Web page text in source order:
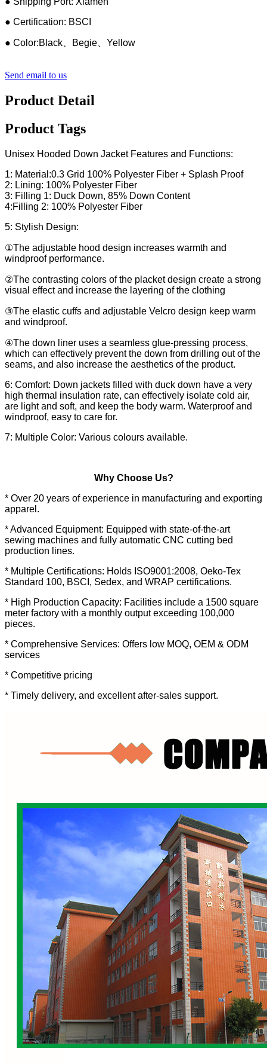
● Certification: BSCI
● Color:Black、Begie、Yellow
Send email to us
Product Detail
Product Tags
Unisex Hooded Down Jacket Features and Functions:
1: Material:0.3 Grid 100% Polyester Fiber + Splash Proof
2: Lining: 100% Polyester Fiber
3: Filling 1: Duck Down, 85% Down Content
4:Filling 2: 100% Polyester Fiber
5: Stylish Design:
①The adjustable hood design increases warmth and
windproof performance.
②The contrasting colors of the placket design create a strong
visual effect and increase the layering of the clothing
③The elastic cuffs and adjustable Velcro design keep warm
and windproof.
④The down liner uses a seamless glue-pressing process,
which can effectively prevent the down from drilling out of the
seams, and also increase the aesthetics of the product.
6: Comfort: Down jackets filled with duck down have a very
high thermal insulation rate, can effectively isolate cold air,
are light and soft, and keep the body warm. Waterproof and
windproof, easy to care for.
7: Multiple Color: Various colours available.
Why Choose Us?
* Over 20 years of experience in manufacturing and exporting
apparel.
* Advanced Equipment: Equipped with state-of-the-art
sewing machines and fully automatic CNC cutting bed
production lines.
* Multiple Certifications: Holds ISO9001:2008, Oeko-Tex
Standard 100, BSCI, Sedex, and WRAP certifications.
* High Production Capacity: Facilities include a 1500 square
meter factory with a monthly output exceeding 100,000
pieces.
* Comprehensive Services: Offers low MOQ, OEM & ODM
services
* Competitive pricing
* Timely delivery, and excellent after-sales support.